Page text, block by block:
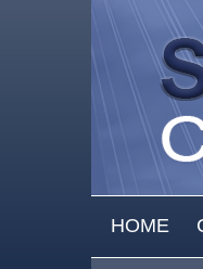
MAIN MENU
HOME